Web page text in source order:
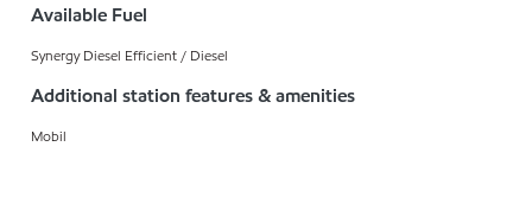
Available Fuel
Synergy Diesel Efficient / Diesel
Additional station features & amenities
Mobil